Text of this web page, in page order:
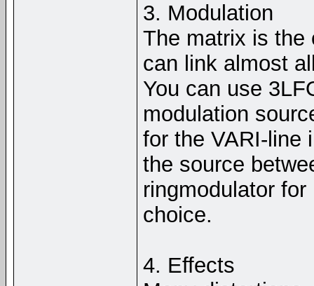
3. Modulation
The matrix is the
can link almost
You can use
modulation
for the VARI-line
the source
ringmodulator
choice.
4. Effects